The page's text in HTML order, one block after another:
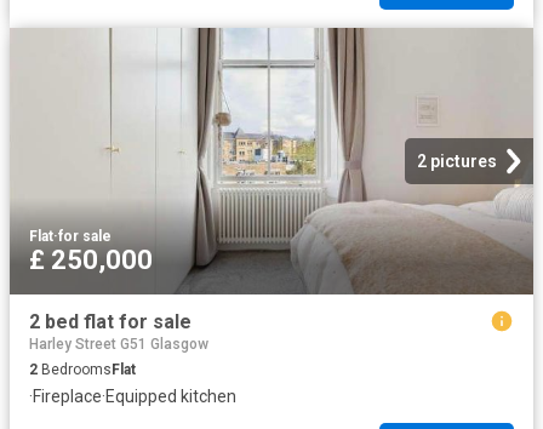
2 pictures
Flat·for sale
£ 250,000
2 bed flat for sale
Harley Street G51 Glasgow
2 Bedrooms Flat
·Fireplace·Equipped kitchen